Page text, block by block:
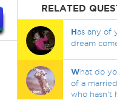
RELATED
Has any of
dream
What do
of a
who hasn't